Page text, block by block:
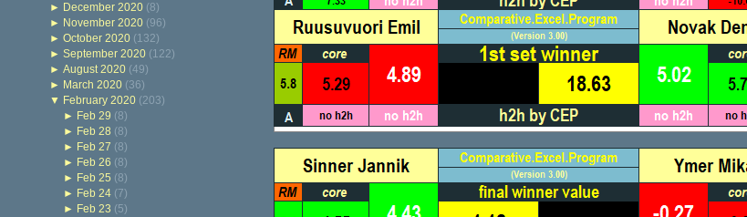
► December 2020 (8)
► November 2020 (96)
►October 2020 (132)
►September 2020 (122)
►August 2020 (49)
► March 2020 (36)
▼ February 2020 (203)
► Feb 29 (8)
► Feb 28 (8)
► Feb 27 (8)
► Feb 26 (8)
► Feb 25 (8)
► Feb 24 (7)
► Feb 23 (5)